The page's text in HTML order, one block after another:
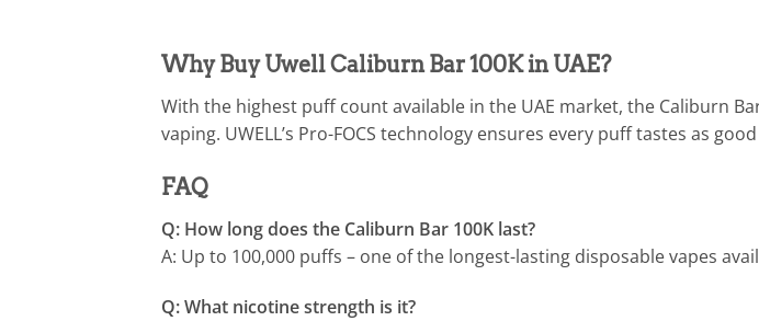
Why Buy Uwell Caliburn Bar 100K in UAE?
With the highest puff count available in the UAE market, the Caliburn
vaping. UWELL’s Pro-FOCS technology ensures every puff tastes as
FAQ
Q: How long does the Caliburn Bar 100K last?
A: Up to 100,000 puffs – one of the longest-lasting disposable vapes
Q: What nicotine strength is it?